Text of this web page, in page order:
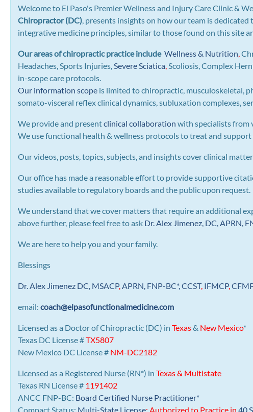
Welcome to El Paso's Premier Wellness and Injury Care Clinic &
Chiropractor (DC), presents insights on how our team is
integrative medicine principles, similar to those found on this site
Our areas of chiropractic practice include Wellness & Nutrition,
Headaches, Sports Injuries,Severe Sciatica,Scoliosis, Complex
in-scope care protocols.
Our information scope is limited to chiropractic, musculoskeletal,
somato-visceral reflex clinical dynamics, subluxation complexes,
We provide and presentclinical collaboration with specialists from
We use functional health & wellness protocols to treat and
Our videos, posts, topics, subjects, and insights cover clinical
Our office has made a reasonable effort to provide supportive
studies available to regulatory boards and the public upon request.
We understand that we cover matters that require an additional
above further, please feel free to ask Dr. Alex Jimenez, DC, APRN,
We are here to help you and your family.
Blessings
Dr. Alex Jimenez DC, MSACP,APRN, FNP-BC*,CCST, IFMCP,
email:coach@elpasofunctionalmedicine.com
Licensed as a Doctor of Chiropractic (DC) inTexas& New Mexico*
Texas DC License #TX5807
New Mexico DC License # NM-DC2182
Licensed as a Registered Nurse (RN*) inTexas & Multistate
Texas RN License # 1191402
ANCC FNP-BC: Board Certified Nurse Practitioner*
Compact Status: Multi-State License: Authorized to Practice in40